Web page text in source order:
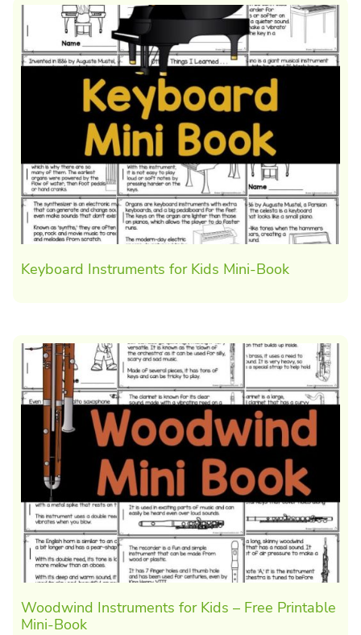
Keyboard Instruments for Kids Mini-Book
Woodwind Instruments for Kids – Free Printable
Mini-Book